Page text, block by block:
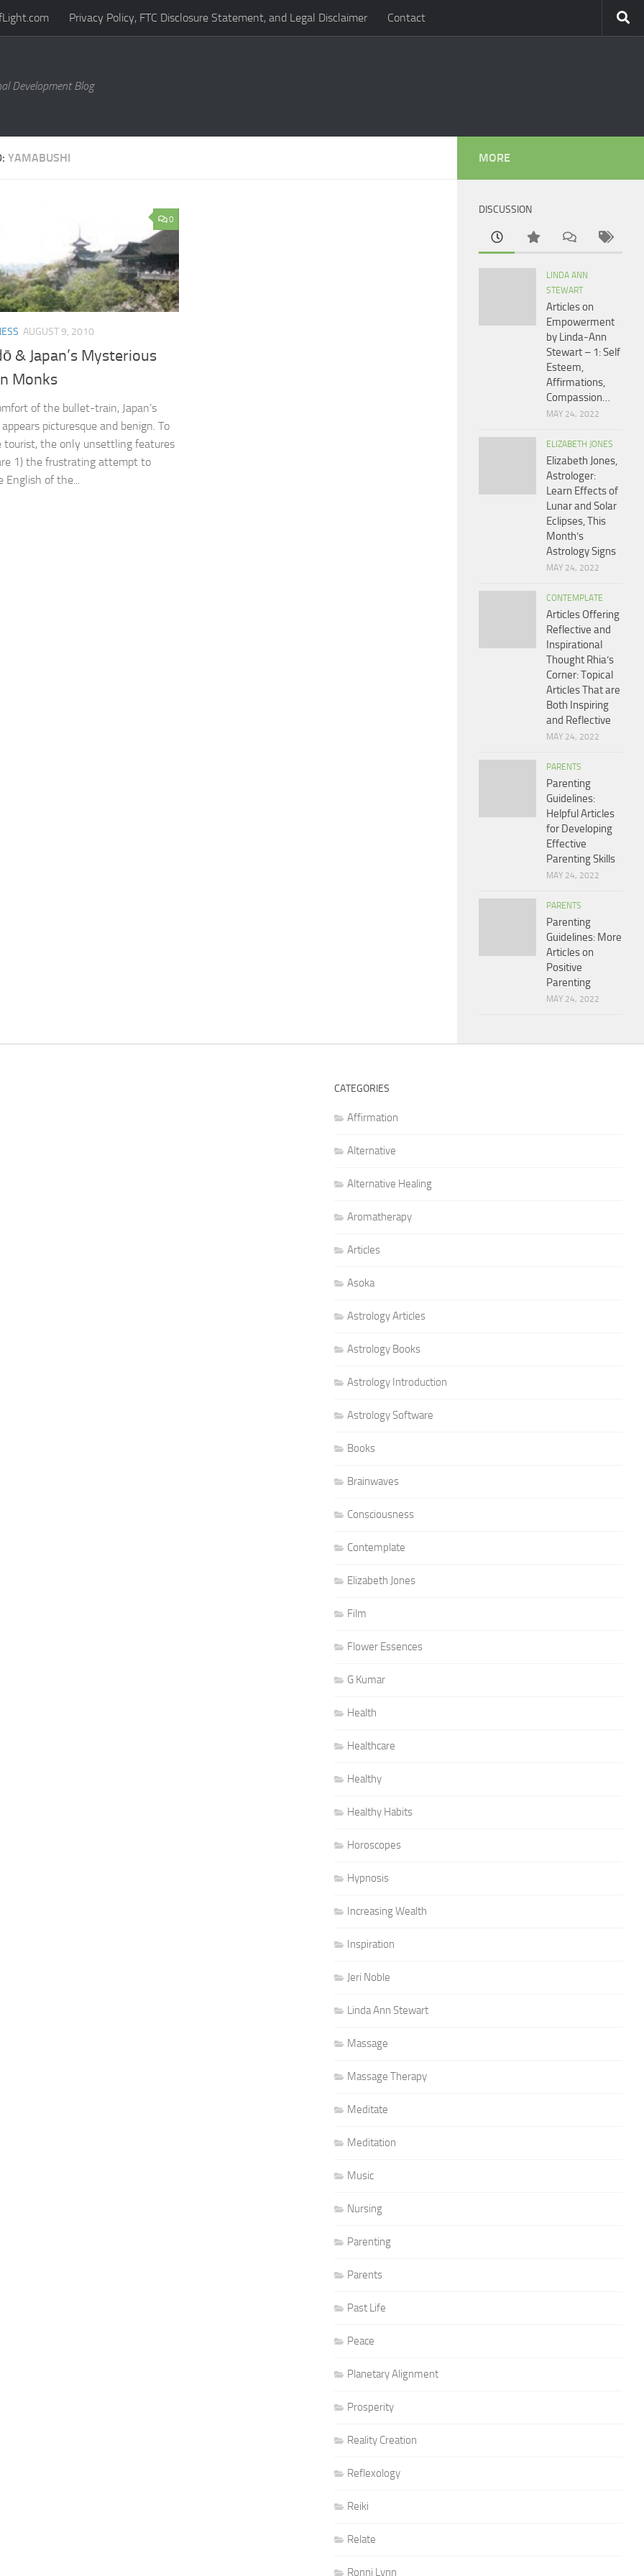
Privacy Policy, FTC Disclosure Statement, and Legal Disclaimer Contact
Development Blog
YAMABUSHI
0
AUGUST 9, 2010
& Japan’s Mysterious
Monks
of the bullet-train, Japan’s
picturesque and benign. To
tourist, the only unsettling features
1) the frustrating attempt to
of the...
MORE
DISCUSSION
LINDA ANN
STEWART
Articles on
Empowerment
by Linda-Ann
Stewart – 1: Self
Esteem,
Affirmations,
Compassion…
MAY 24, 2022
ELIZABETH JONES
Elizabeth Jones,
Astrologer:
Learn Effects of
Lunar and Solar
Eclipses, This
Month’s
Astrology Signs
MAY 24, 2022
CONTEMPLATE
Articles Offering
Reflective and
Inspirational
Thought Rhia’s
Corner: Topical
Articles That are
Both Inspiring
and Reflective
MAY 24, 2022
PARENTS
Parenting
Guidelines:
Helpful Articles
for Developing
Effective
Parenting Skills
MAY 24, 2022
PARENTS
Parenting
Guidelines: More
Articles on
Positive
Parenting
MAY 24, 2022
CATEGORIES
Affirmation
Alternative
Alternative Healing
Aromatherapy
Articles
Asoka
Astrology Articles
Astrology Books
Astrology Introduction
Astrology Software
Books
Brainwaves
Consciousness
Contemplate
Elizabeth Jones
Film
Flower Essences
G Kumar
Health
Healthcare
Healthy
Healthy Habits
Horoscopes
Hypnosis
Increasing Wealth
Inspiration
Jeri Noble
Linda Ann Stewart
Massage
Massage Therapy
Meditate
Meditation
Music
Nursing
Parenting
Parents
Past Life
Peace
Planetary Alignment
Prosperity
Reality Creation
Reflexology
Reiki
Relate
Ronni Lynn